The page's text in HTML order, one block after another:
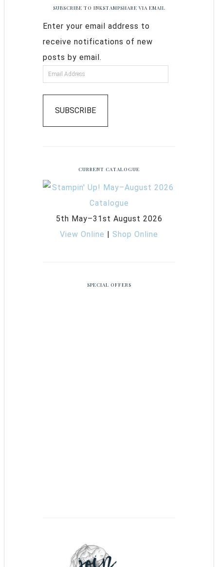
SUBSCRIBE TO INKSTAMPSHARE VIA EMAIL
Enter your email address to
receive notifications of new
posts by email.
SUBSCRIBE
CURRENT CATALOGUE
5th May–31st August 2026
View Online | Shop Online
SPECIAL OFFERS